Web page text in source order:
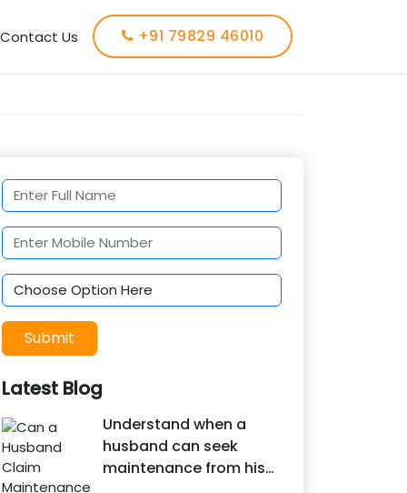
Contact Us +91 79829 46010
Submit
Latest Blog
Understand when a
husband can seek
maintenance from his